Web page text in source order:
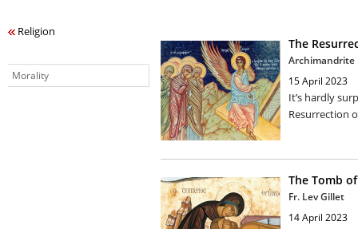
Religion
Morality
The
Archimandrite
15 April 2023
It’s hardly
Resurrection
The Tomb
Fr. Lev Gillet
14 April 2023